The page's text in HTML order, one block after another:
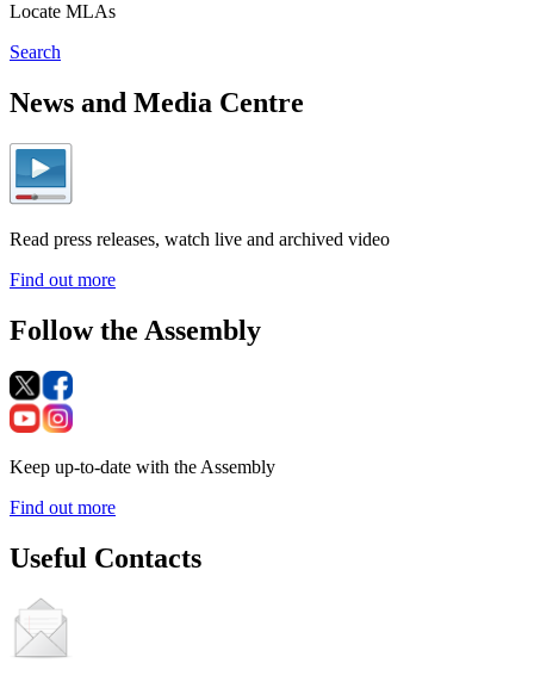
Locate MLAs
Search
News and Media Centre
Read press releases, watch live and archived video
Find out more
Follow the Assembly
Keep up-to-date with the Assembly
Find out more
Useful Contacts